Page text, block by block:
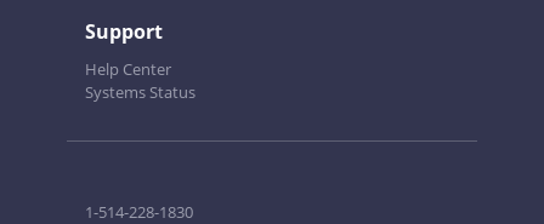
Support
Help Center
Systems Status
1-514-228-1830